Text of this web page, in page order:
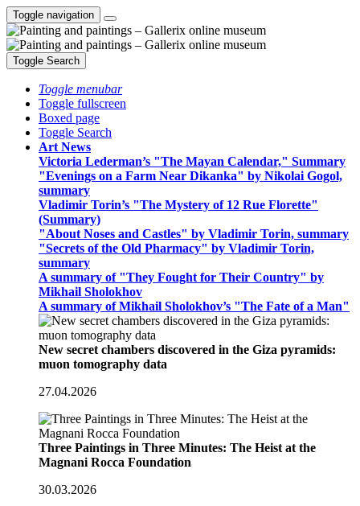
Toggle navigation
Toggle Search
Toggle menubar
Toggle fullscreen
Boxed page
Toggle Search
Art News
Victoria Lederman’s "The Mayan Calendar," Summary
"Evenings on a Farm Near Dikanka" by Nikolai Gogol,
summary
Vladimir Torin’s "The Mystery of 12 Rue Florette"
(Summary)
"About Noses and Castles" by Vladimir Torin, summary
"Secrets of the Old Pharmacy" by Vladimir Torin,
summary
A summary of "They Fought for Their Country" by
Mikhail Sholokhov
A summary of Mikhail Sholokhov’s "The Fate of a Man"
New secret chambers discovered in the Giza pyramids:
muon tomography data
27.04.2026
Three Paintings in Three Minutes: The Heist at the
Magnani Rocca Foundation
30.03.2026